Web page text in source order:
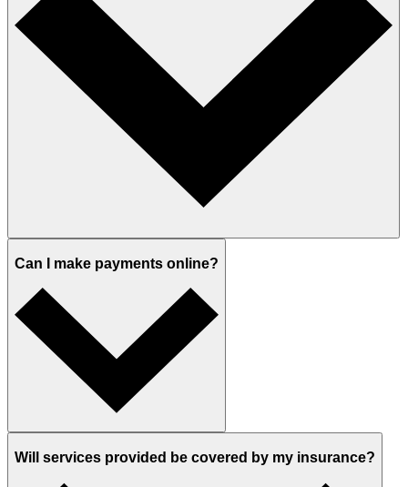
Can I make payments online?
Will services provided be covered by my insurance?